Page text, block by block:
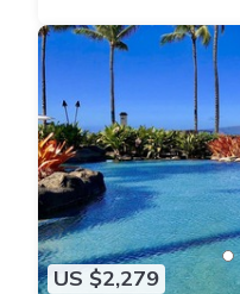
US $2,279